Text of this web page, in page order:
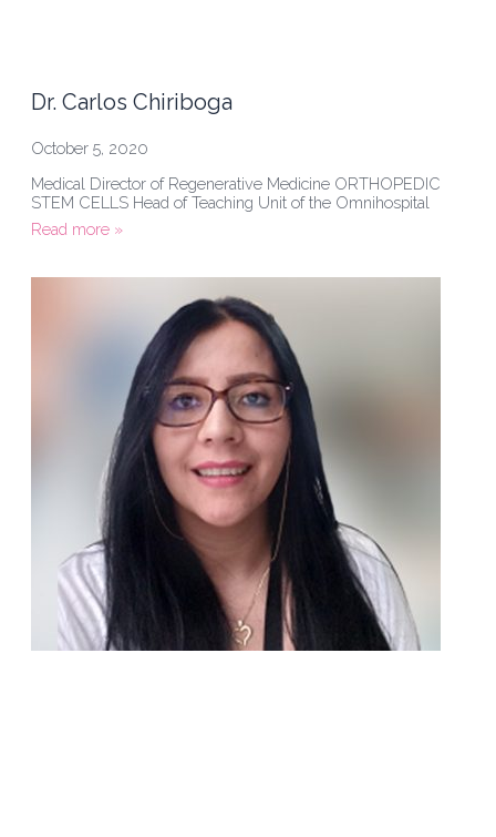
Dr. Carlos Chiriboga
October 5, 2020
Medical Director of Regenerative Medicine ORTHOPEDIC
STEM CELLS Head of Teaching Unit of the Omnihospital
Read more »